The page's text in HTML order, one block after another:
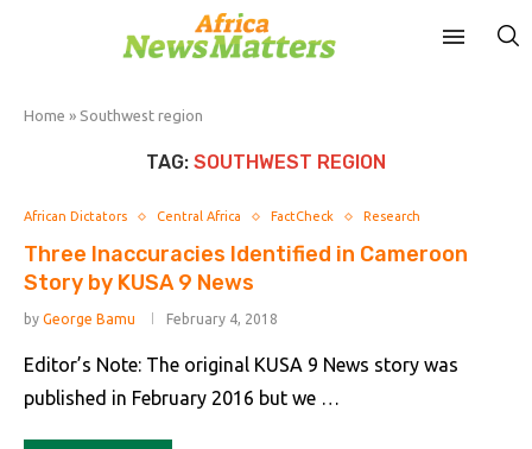
Home » Southwest region
TAG: SOUTHWEST REGION
African Dictators Central Africa FactCheck Research
Three Inaccuracies Identified in Cameroon
Story by KUSA 9 News
by George Bamu February 4, 2018
Editor’s Note: The original KUSA 9 News story was
published in February 2016 but we …